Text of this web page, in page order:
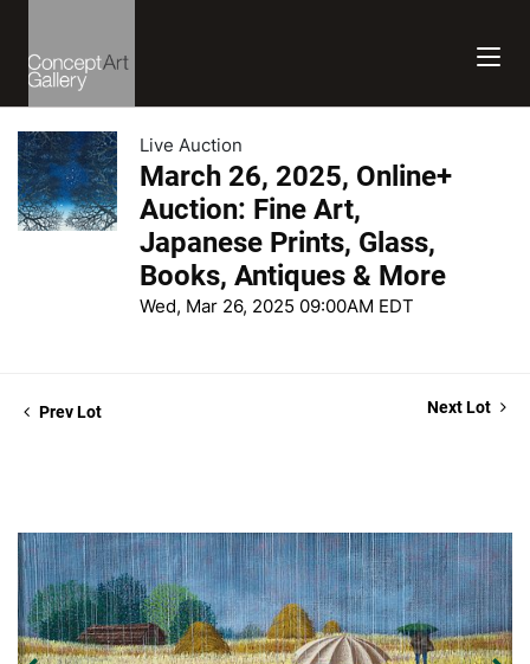
Live Auction
March 26, 2025, Online+
Auction: Fine Art,
Japanese Prints, Glass,
Books, Antiques & More
Wed, Mar 26, 2025 09:00AM EDT
Prev Lot Next Lot